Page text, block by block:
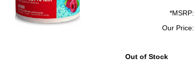
*MSRP:
Our Price:
Out of Stock